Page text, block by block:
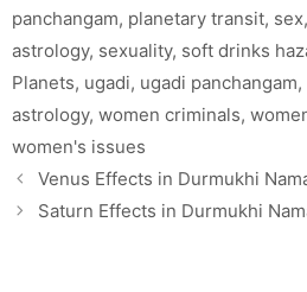
panchangam, planetary transit, sex,
astrology, sexuality, soft drinks
Planets, ugadi, ugadi panchangam,
astrology, women criminals,
women's issues
Venus Effects in Durmukhi
Saturn Effects in Durmukhi